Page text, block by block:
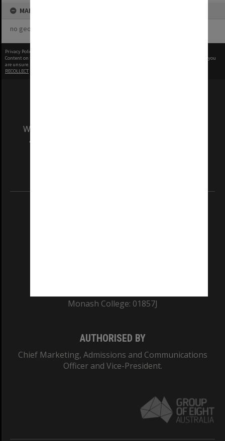
MAP
no geotags or polygons yet
Privacy Policy
Content on this site may be subject to Copyright, please
before any reuse if you
are unsure.
RECOLLECT
We acknowledge and pay respects to the Elders
and Traditional Owners of the land on which
Monash College: 01857J
AUTHORISED BY
Chief Marketing, Admissions and Communications
Officer and Vice-President.